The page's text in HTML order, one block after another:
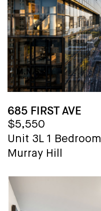
685 FIRST AVE
$5,550
Unit 3L 1 Bedroom
Murray Hill